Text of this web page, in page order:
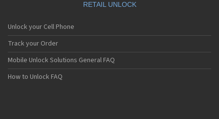
RETAIL UNLOCK
Unlock your Cell Phone
Track your Order
Mobile Unlock Solutions General FAQ
How to Unlock FAQ